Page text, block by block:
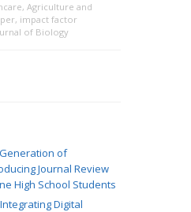
, Agriculture and
, impact factor
of Biology
of
Journal Review
High School Students
Digital